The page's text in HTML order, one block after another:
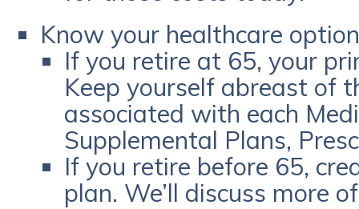
Know your healthcare
If you retire at 65, your
Keep yourself abreast of
associated with each
Supplemental Plans,
If you retire before 65,
plan. We’ll discuss more